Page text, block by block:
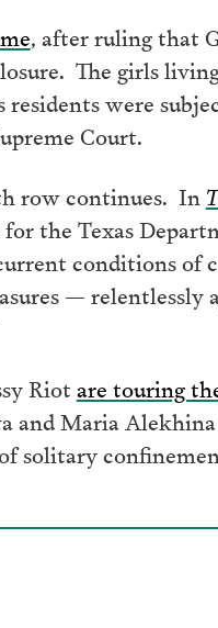
, after ruling that
The girls
were
Court.
row continues. In
the Texas
conditions of
— relentlessly
Riotare touring
and Maria
solitary